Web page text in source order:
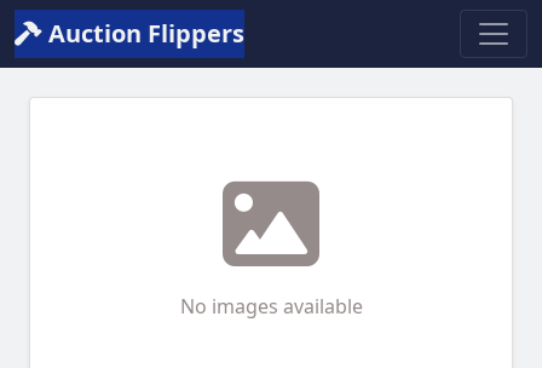
Auction Flippers
No images available